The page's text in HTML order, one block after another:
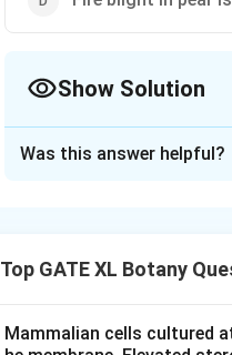
Show Solution
characterized by the
Hence, statement (A) is
Was this answer helpful?
Top GATE XL Botany
Mammalian cells cultured